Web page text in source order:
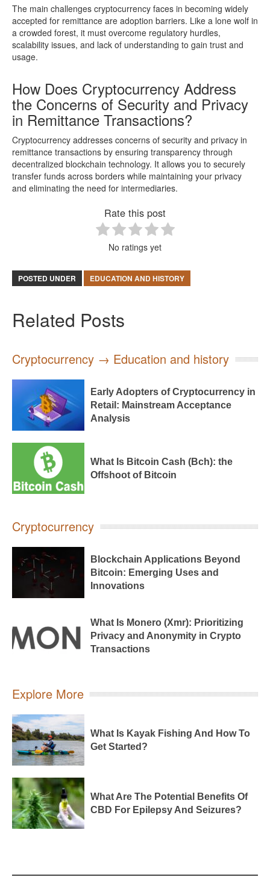
The main challenges cryptocurrency faces in becoming widely
accepted for remittance are adoption barriers. Like a lone wolf in
a crowded forest, it must overcome regulatory hurdles,
scalability issues, and lack of understanding to gain trust and
usage.
How Does Cryptocurrency Address
the Concerns of Security and Privacy
in Remittance Transactions?
Cryptocurrency addresses concerns of security and privacy in
remittance transactions by ensuring transparency through
decentralized blockchain technology. It allows you to securely
transfer funds across borders while maintaining your privacy
and eliminating the need for intermediaries.
Rate this post
No ratings yet
POSTED UNDER EDUCATION AND HISTORY
Related Posts
Cryptocurrency → Education and history
Early Adopters of Cryptocurrency in
Retail: Mainstream Acceptance
Analysis
What Is Bitcoin Cash (Bch): the
Offshoot of Bitcoin
Cryptocurrency
Blockchain Applications Beyond
Bitcoin: Emerging Uses and
Innovations
What Is Monero (Xmr): Prioritizing
Privacy and Anonymity in Crypto
Transactions
Explore More
What Is Kayak Fishing And How To
Get Started?
What Are The Potential Benefits Of
CBD For Epilepsy And Seizures?